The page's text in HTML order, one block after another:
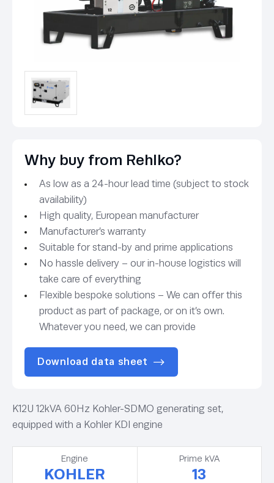
Why buy from Rehlko?
As low as a 24-hour lead time (subject to stock
availability)
High quality, European manufacturer
Manufacturer’s warranty
Suitable for stand-by and prime applications
No hassle delivery – our in-house logistics will
take care of everything
Flexible bespoke solutions – We can offer this
product as part of package, or on it’s own.
Whatever you need, we can provide
Download data sheet
K12U 12kVA 60Hz Kohler-SDMO generating set,
equipped with a Kohler KDI engine
Engine
KOHLER
Prime kVA
13